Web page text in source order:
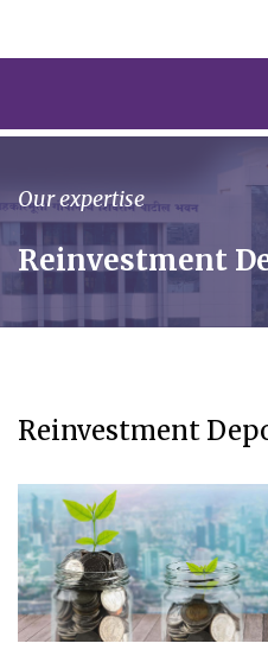
Our expertise
Reinvestment
Reinvestment